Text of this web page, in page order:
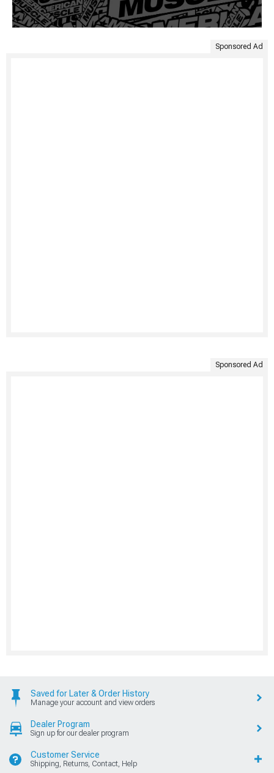
Sponsored Ad
Sponsored Ad
Saved for Later & Order History
Manage your account and view orders
Dealer Program
Sign up for our dealer program
Customer Service
Shipping, Returns, Contact, Help